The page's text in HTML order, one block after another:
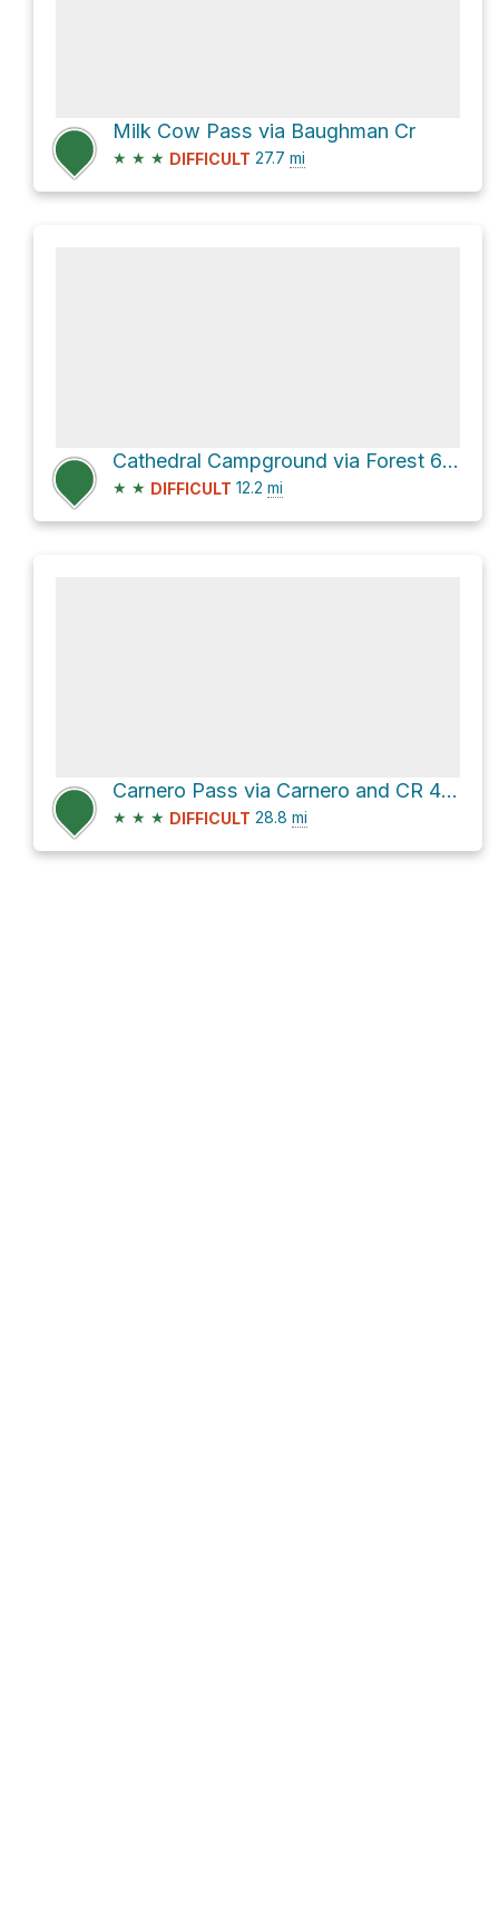
Milk Cow Pass via Baughman Cr
★ ★ ★ DIFFICULT 27.7 mi
Cathedral Campground via Forest 640 Road
★ ★ DIFFICULT 12.2 mi
Carnero Pass via Carnero and CR 41G
★ ★ ★ DIFFICULT 28.8 mi